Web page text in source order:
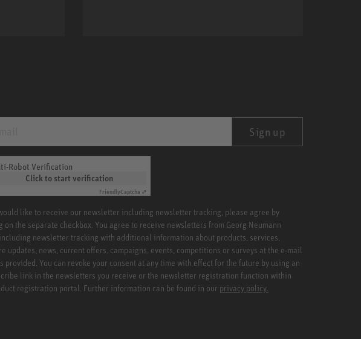
Sign up
Robot Verification
Click to start verification
FriendlyCaptcha ⇗
like to receive our newsletter including newsletter tracking, please agree by
on the separate checkbox. You agree to receive newsletters from Georg Neumann
newsletter tracking with additional information about products, services,
updates, news, current offers, campaigns, events, competitions or surveys at the e-mail
provided. You can revoke your consent at any time with effect for the future by using an
link in the newsletters you receive or the newsletter registration function within
registration portal. Further information can be found in our privacy policy.